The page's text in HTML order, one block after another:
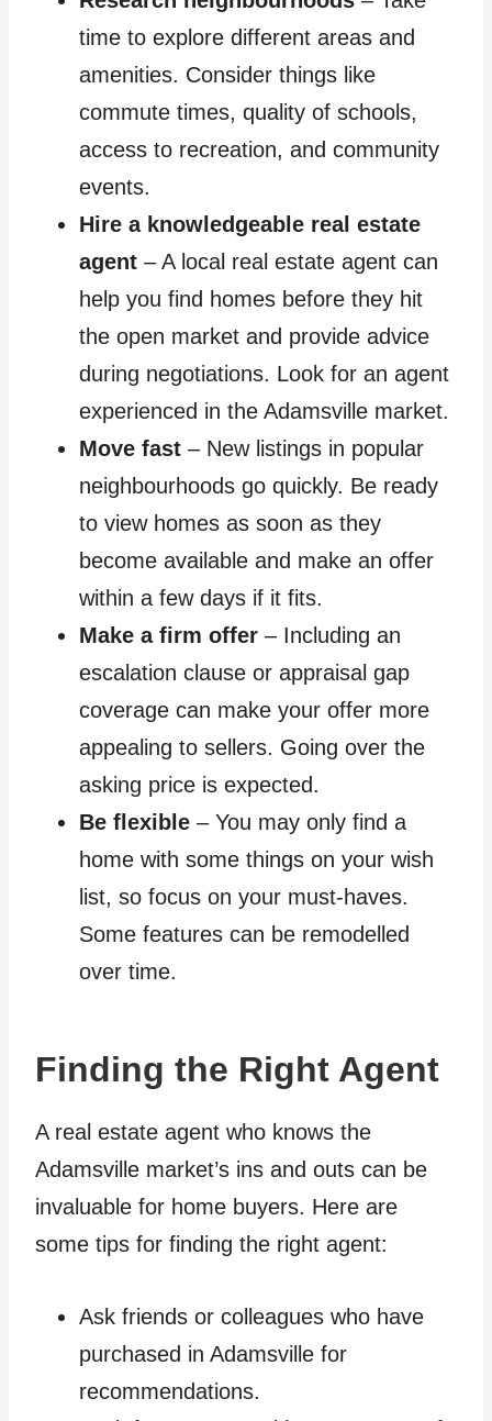
time to explore different areas and
amenities. Consider things like
commute times, quality of schools,
access to recreation, and community
events.
Hire a knowledgeable real estate
agent – A local real estate agent can
help you find homes before they hit
the open market and provide advice
during negotiations. Look for an agent
experienced in the Adamsville market.
Move fast – New listings in popular
neighbourhoods go quickly. Be ready
to view homes as soon as they
become available and make an offer
within a few days if it fits.
Make a firm offer – Including an
escalation clause or appraisal gap
coverage can make your offer more
appealing to sellers. Going over the
asking price is expected.
Be flexible – You may only find a
home with some things on your wish
list, so focus on your must-haves.
Some features can be remodelled
over time.
Finding the Right Agent
A real estate agent who knows the
Adamsville market’s ins and outs can be
invaluable for home buyers. Here are
some tips for finding the right agent:
Ask friends or colleagues who have
purchased in Adamsville for
recommendations.